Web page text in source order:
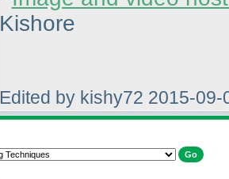
Kishore
Edited by kishy72 2015-09-